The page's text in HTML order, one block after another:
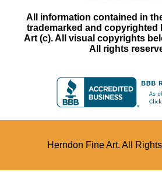
All information contained in
trademarked and copyrighted
Art (c). All visual copyrights
All rights
Herndon Fine Art. All